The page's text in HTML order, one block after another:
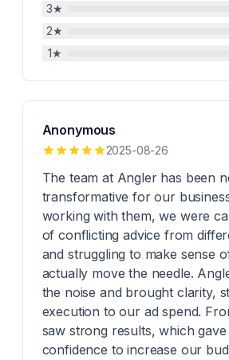
3★
2★
1★
Anonymous
2025-08-26
The team at Angler has been
transformative for our
working with them, we were
of conflicting advice from
and struggling to make sense
actually move the needle.
the noise and brought clarity,
execution to our ad spend.
saw strong results, which
confidence to increase our